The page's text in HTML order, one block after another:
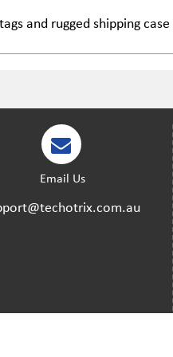
and rugged shipping
Email Us